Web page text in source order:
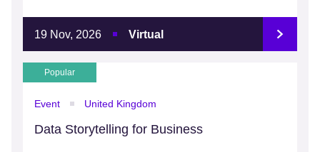
19 Nov, 2026 Virtual
Popular
Event United Kingdom
Data Storytelling for Business